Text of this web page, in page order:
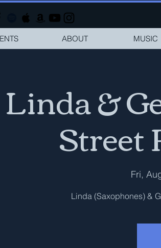
ABOUT MUSIC
Linda &
Street
Fri,
Linda (Saxophones) &